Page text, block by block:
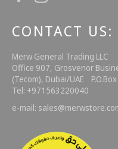
CONTACT US:
Merw General Trading LLC
Office 907, Grosvenor
(Tecom), Dubai/UAE
Tel: +971563220040
e-mail: